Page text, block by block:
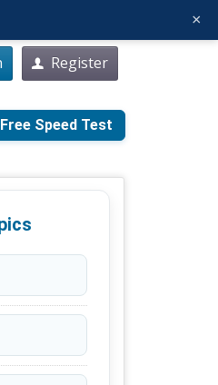
Register
Free Speed Test
×